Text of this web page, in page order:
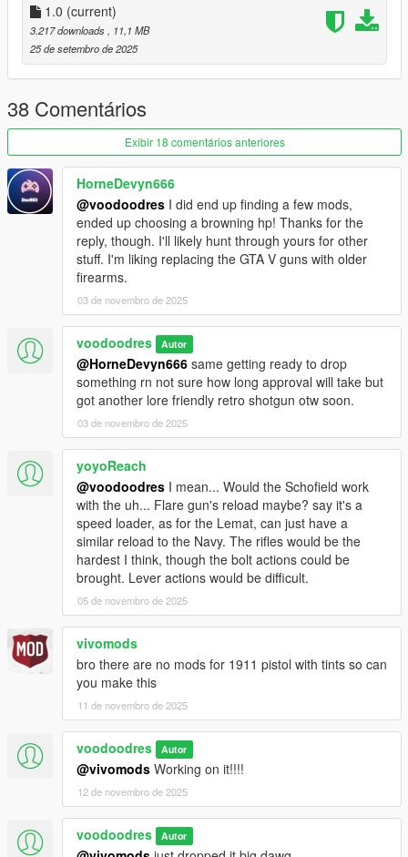
BUGS
- might receive an update but not sure how to alter grip without
causing the gun the jump on firing position reset, current grip a
bit off but not super noticeable unless your doing hand close
ups in editor. also not a bug but i am very aware a single action
army doesnt have a swing arm but no revolver in game has the
correct animations for this model
P.S
peek at upcoming mod bringing over Max Payne 3 mini 30 in
photos
CREDITS
solid3DDD - original model upload on SketchFab
VoodooDres - Mesh Editing, Texturing and Animating Porting to
1.0 (current)
3.217 downloads
, 11,1 MB
25 de setembro de 2025
38 Comentários
Exibir 18 comentários anteriores
HorneDevyn666
@voodoodres I did end up finding a few mods,
ended up choosing a browning hp! Thanks for the
reply, though. I'll likely hunt through yours for other
stuff. I'm liking replacing the GTA V guns with older
firearms.
03 de novembro de 2025
voodoodres Autor
@HorneDevyn666 same getting ready to drop
something rn not sure how long approval will take but
got another lore friendly retro shotgun otw soon.
03 de novembro de 2025
yoyoReach
@voodoodres I mean... Would the Schofield work
with the uh... Flare gun's reload maybe? say it's a
speed loader, as for the Lemat, can just have a
similar reload to the Navy. The rifles would be the
hardest I think, though the bolt actions could be
brought. Lever actions would be difficult.
05 de novembro de 2025
vivomods
bro there are no mods for 1911 pistol with tints so can
you make this
11 de novembro de 2025
voodoodres Autor
@vivomods Working on it!!!!
12 de novembro de 2025
voodoodres Autor